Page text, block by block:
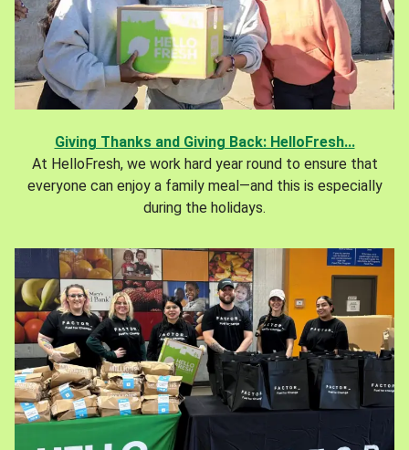
Giving Thanks and Giving Back: HelloFresh...
At HelloFresh, we work hard year round to ensure that
everyone can enjoy a family meal—and this is especially
during the holidays.